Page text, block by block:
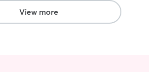
View more